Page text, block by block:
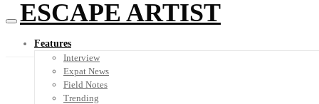
ESCAPE ARTIST
Features
Interview
Expat News
Field Notes
Trending